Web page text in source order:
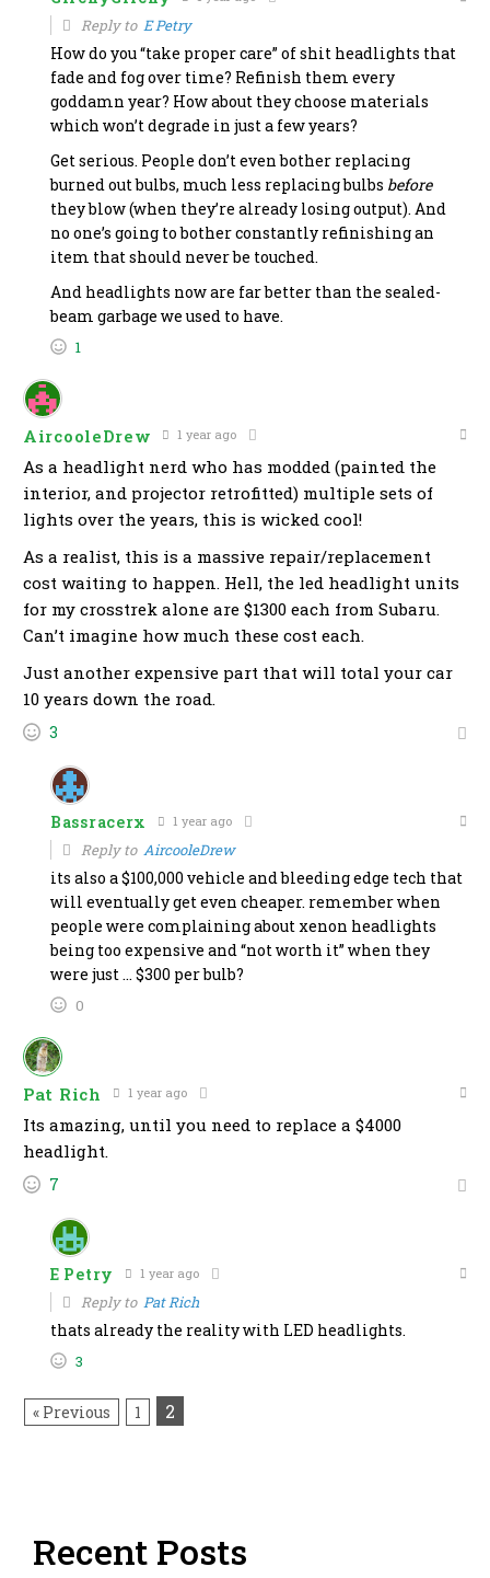
Reply to E Petry
How do you “take proper care” of shit headlights that
fade and fog over time? Refinish them every
goddamn year? How about they choose materials
which won’t degrade in just a few years?
Get serious. People don’t even bother replacing
burned out bulbs, much less replacing bulbs before
they blow (when they’re already losing output). And
no one’s going to bother constantly refinishing an
item that should never be touched.
And headlights now are far better than the sealed-
beam garbage we used to have.
1
AircooleDrew 1 year ago
As a headlight nerd who has modded (painted the
interior, and projector retrofitted) multiple sets of
lights over the years, this is wicked cool!
As a realist, this is a massive repair/replacement
cost waiting to happen. Hell, the led headlight units
for my crosstrek alone are $1300 each from Subaru.
Can’t imagine how much these cost each.
Just another expensive part that will total your car
10 years down the road.
3
Bassracerx 1 year ago
Reply to AircooleDrew
its also a $100,000 vehicle and bleeding edge tech that
will eventually get even cheaper. remember when
people were complaining about xenon headlights
being too expensive and “not worth it” when they
were just … $300 per bulb?
0
Pat Rich 1 year ago
Its amazing, until you need to replace a $4000
headlight.
7
E Petry 1 year ago
Reply to Pat Rich
thats already the reality with LED headlights.
3
« Previous 1 2
Recent Posts